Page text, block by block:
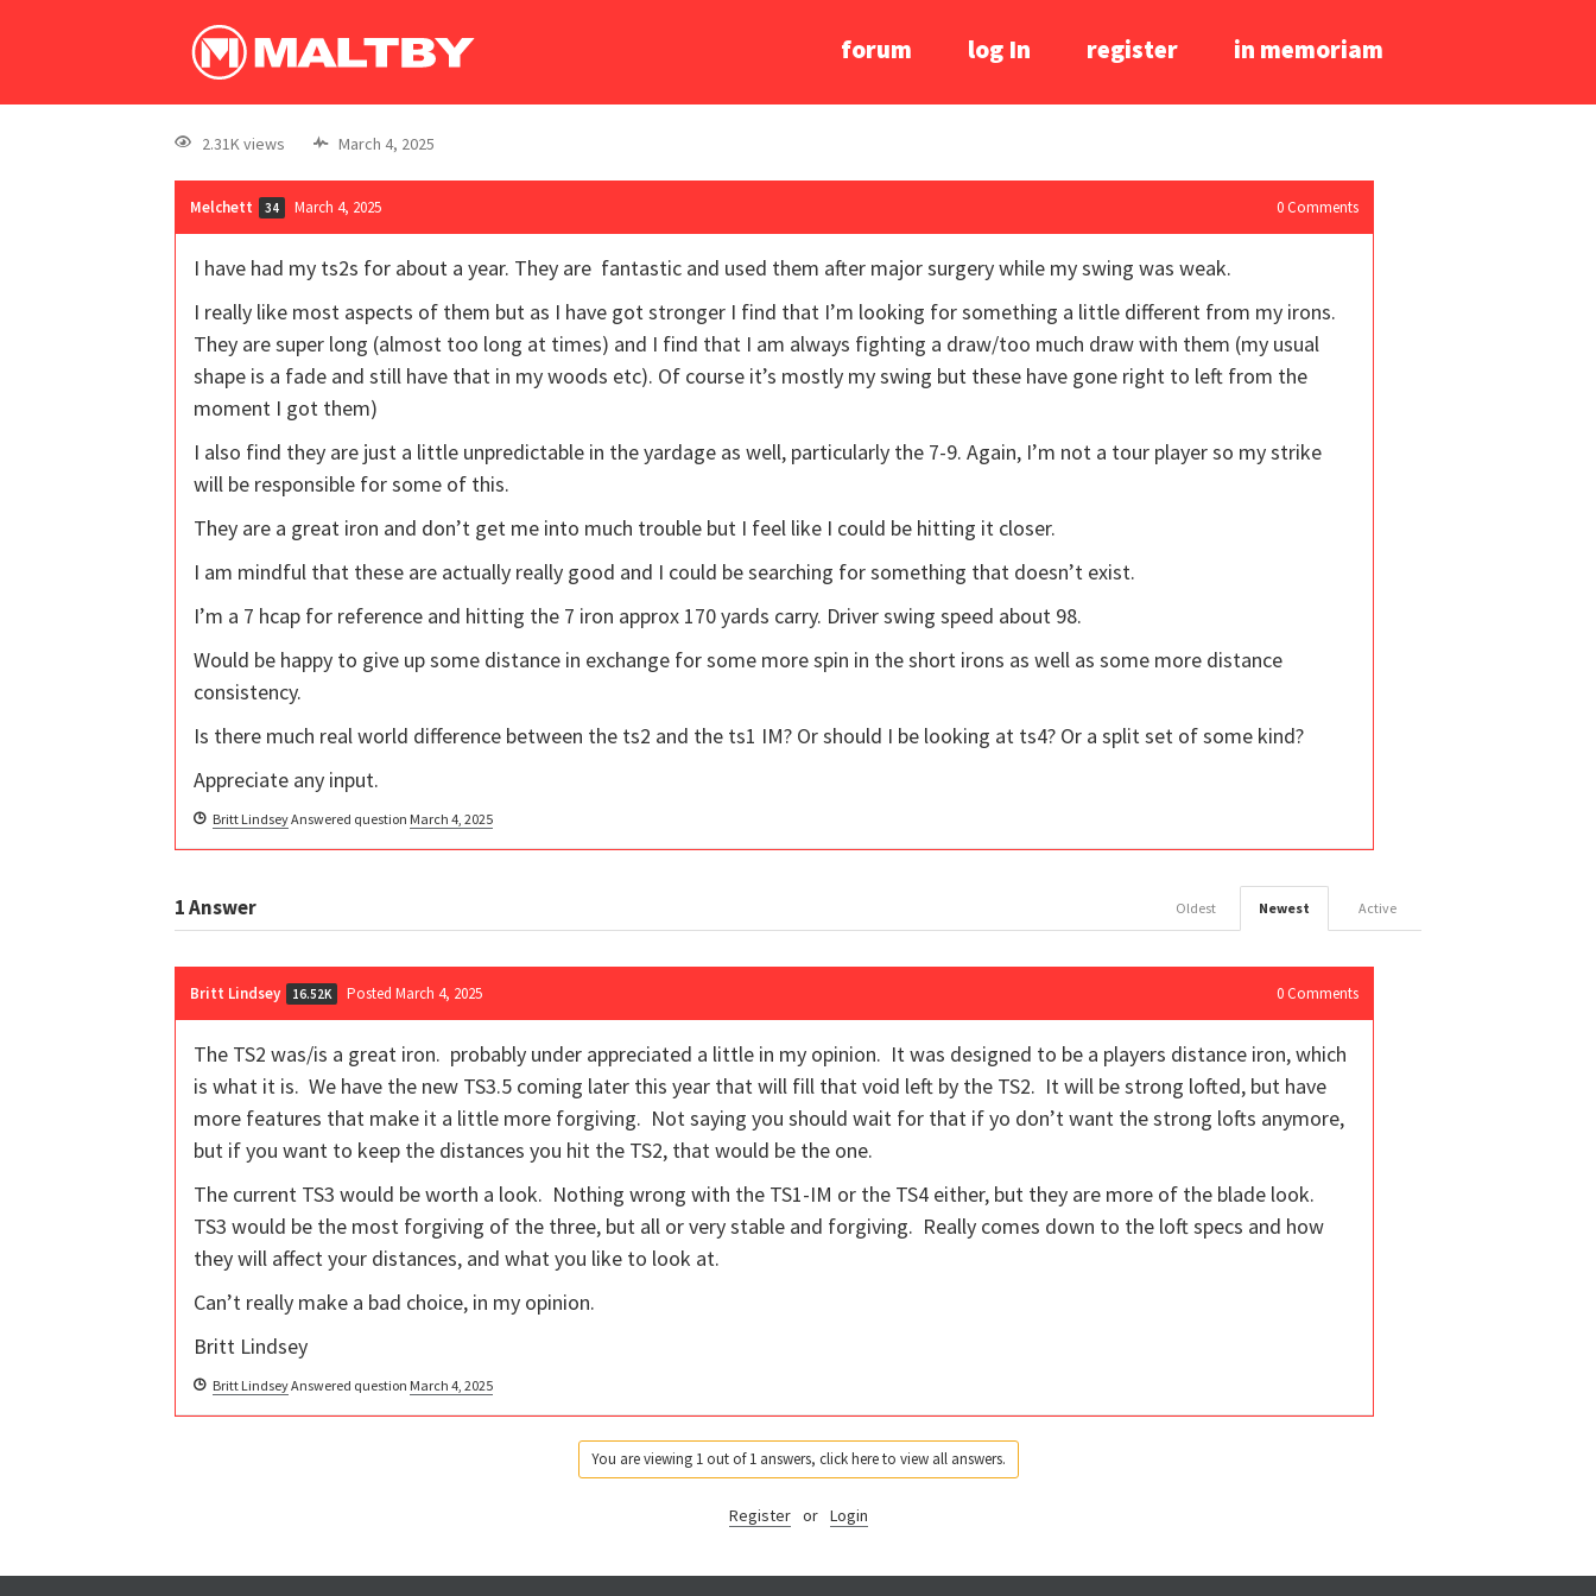
forum log In register in memoriam
2.31K views March 4, 2025
Melchett 34 March 4, 2025 0 Comments
I have had my ts2s for about a year. They are fantastic and used them after major surgery while my swing was weak.
I really like most aspects of them but as I have got stronger I find that I’m looking for something a little different from my irons.
They are super long (almost too long at times) and I find that I am always fighting a draw/too much draw with them (my usual
shape is a fade and still have that in my woods etc). Of course it’s mostly my swing but these have gone right to left from the
moment I got them)
I also find they are just a little unpredictable in the yardage as well, particularly the 7-9. Again, I’m not a tour player so my strike
will be responsible for some of this.
They are a great iron and don’t get me into much trouble but I feel like I could be hitting it closer.
I am mindful that these are actually really good and I could be searching for something that doesn’t exist.
I’m a 7 hcap for reference and hitting the 7 iron approx 170 yards carry. Driver swing speed about 98.
Would be happy to give up some distance in exchange for some more spin in the short irons as well as some more distance
consistency.
Is there much real world difference between the ts2 and the ts1 IM? Or should I be looking at ts4? Or a split set of some kind?
Appreciate any input.
Britt LindseyAnswered question March 4, 2025
1Answer Active
Newest
Oldest
Britt Lindsey 16.52K Posted March 4, 2025 0 Comments
The TS2 was/is a great iron. probably under appreciated a little in my opinion. It was designed to be a players distance iron, which
is what it is. We have the new TS3.5 coming later this year that will fill that void left by the TS2. It will be strong lofted, but have
more features that make it a little more forgiving. Not saying you should wait for that if yo don’t want the strong lofts anymore,
but if you want to keep the distances you hit the TS2, that would be the one.
The current TS3 would be worth a look. Nothing wrong with the TS1-IM or the TS4 either, but they are more of the blade look.
TS3 would be the most forgiving of the three, but all or very stable and forgiving. Really comes down to the loft specs and how
they will affect your distances, and what you like to look at.
Can’t really make a bad choice, in my opinion.
Britt Lindsey
Britt LindseyAnswered question March 4, 2025
You are viewing 1 out of 1 answers, click here to view all answers.
Register or Login